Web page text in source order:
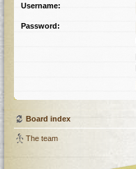
Username:
Password:
Board index
The team